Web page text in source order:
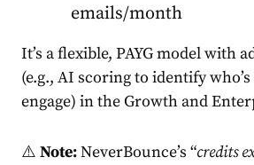
emails/month
It’s a flexible, PAYG model with
(e.g., AI scoring to identify
engage) in the Growth and
⚠️ Note:NeverBounce’s “credits